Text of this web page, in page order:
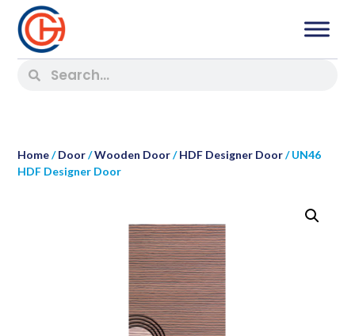
Home/Door/Wooden Door/HDF Designer Door/ UN46
HDF Designer Door